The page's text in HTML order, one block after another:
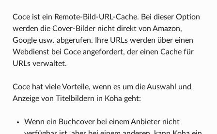
Coce ist ein Remote-Bild-URL-Cache. Bei dieser Option
werden die Cover-Bilder nicht direkt von Amazon,
Google usw. abgerufen. Ihre URLs werden über einen
Webdienst bei Coce angefordert, der einen Cache für
URLs verwaltet.
Coce hat viele Vorteile, wenn es um die Auswahl und
Anzeige von Titelbildern in Koha geht:
Wenn ein Buchcover bei einem Anbieter nicht